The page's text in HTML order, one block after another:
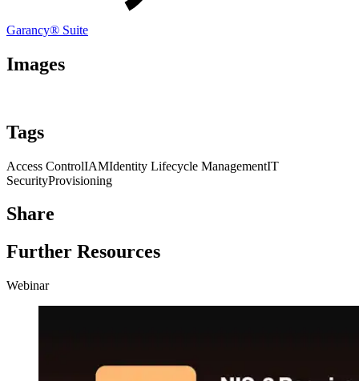
Garancy® Suite
Images
Tags
Access ControlIAMIdentity Lifecycle ManagementIT
SecurityProvisioning
Share
Further Resources
Webinar